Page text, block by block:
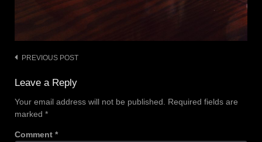
Post
PREVIOUS POST
Leave a Reply
Your email address will not be published. Required fields are
marked *
Comment *